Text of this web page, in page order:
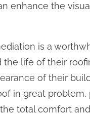
enhance the
is a
life of their
of their
in great
total comfort